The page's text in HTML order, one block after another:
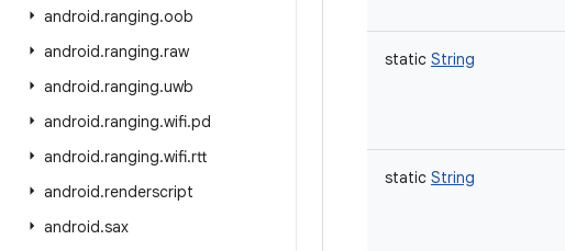
android.ranging.oob
android.ranging.raw
android.ranging.uwb
android.ranging.wifi.pd
android.ranging.wifi.rtt
android.renderscript
android.sax
static String
static String